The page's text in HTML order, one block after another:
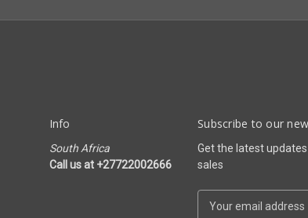
Info
South Africa
Call us at +27722002666
Subscribe to our
Get the latest
sales